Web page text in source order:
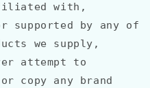
with,
supported by any of
we supply,
attempt to
copy any brand